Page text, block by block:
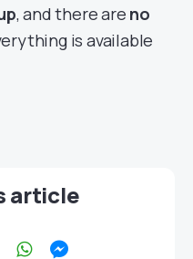
, and there are no
is available
article